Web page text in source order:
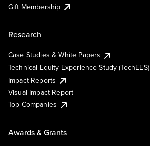
Gift Membership
Research
Case Studies & White Papers
Technical Equity Experience Study (TechEES)
Impact Reports
Visual Impact Report
Top Companies
Awards & Grants